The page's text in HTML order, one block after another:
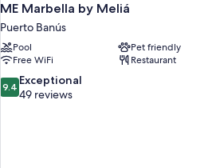
ME Marbella by Meliá
Puerto Banús
Pool
Pet friendly
Free WiFi
Restaurant
9.4
out
9.4 Exceptional
49 reviews